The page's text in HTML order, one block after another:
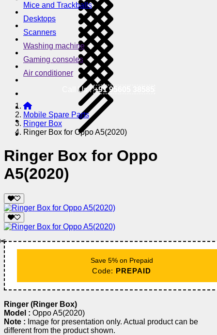
Mice and Trackballs
Desktops
Scanners
Washing machine
Gaming consoles
Air conditioner
Call Us !+91 95605 38585
Mobile Spare Parts
Ringer Box
Ringer Box for Oppo A5(2020)
Ringer Box for Oppo
A5(2020)
Save 5% on Prepaid
Code: PREPAID
Ringer (Ringer Box)
Model : Oppo A5(2020)
Note : Image for presentation only. Actual product can be
different from the product shown.